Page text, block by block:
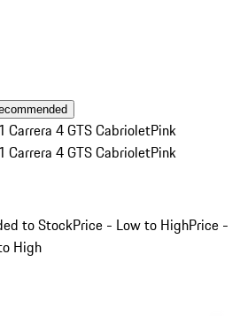
Carrera 4 GTS CabrioletPink
Carrera 4 GTS CabrioletPink
to StockPrice - Low to HighPrice -
High